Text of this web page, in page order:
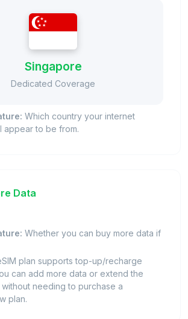
Singapore
Dedicated Coverage
Which country your internet
appear to be from.
Data
Whether you can buy more data if
plan supports top-up/recharge
can add more data or extend the
needing to purchase a
plan.